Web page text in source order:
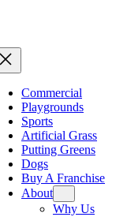
Commercial
Playgrounds
Sports
Artificial Grass
Putting Greens
Dogs
Buy A Franchise
About
Why Us